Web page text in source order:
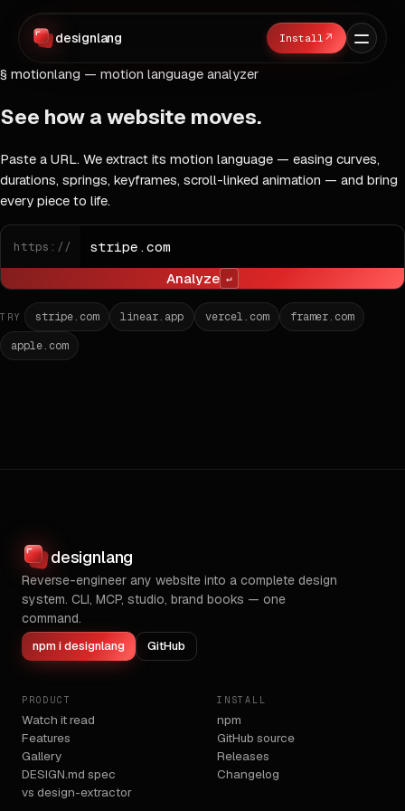
designlang ↗
§ motionlang — motion language analyzer
See how a website moves.
Paste a URL. We extract its motion language — easing curves,
durations, springs, keyframes, scroll-linked animation — and bring
every piece to life.
https://
URL
Analyze ↵
TRY stripe.com linear.app vercel.com
framer.com
apple.com
designlang
Reverse-engineer any website into a complete design
system. CLI, MCP, studio, brand books — one
command.
npm i designlang GitHub
PRODUCT
Watch it read
Features
Gallery
DESIGN.md spec
vs design-extractor
INSTALL
npm
GitHub source
Releases
Changelog